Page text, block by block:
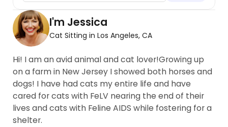
I'm Jessica
Cat Sitting in Los Angeles, CA
Hi! I am an avid animal and cat lover!Growing up
on a farm in New Jersey I showed both horses and
dogs! I have had cats my entire life and have
cared for cats with FeLV nearing the end of their
lives and cats with Feline AIDS while fostering for a
shelter.